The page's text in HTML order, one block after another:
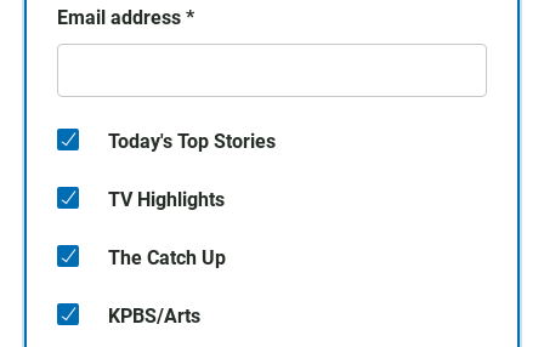
Email address *
Today's Top Stories
TV Highlights
The Catch Up
KPBS/Arts